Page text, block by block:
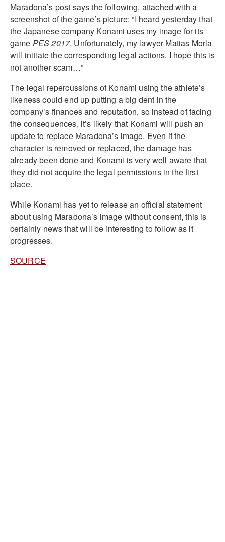
Maradona’s post says the following, attached with a
screenshot of the game’s picture: “I heard yesterday that
the Japanese company Konami uses my image for its
game PES 2017. Unfortunately, my lawyer Matias Morla
will initiate the corresponding legal actions. I hope this is
not another scam…”
The legal repercussions of Konami using the athlete’s
likeness could end up putting a big dent in the
company’s finances and reputation, so instead of facing
the consequences, it’s likely that Konami will push an
update to replace Maradona’s image. Even if the
character is removed or replaced, the damage has
already been done and Konami is very well aware that
they did not acquire the legal permissions in the first
place.
While Konami has yet to release an official statement
about using Maradona’s image without consent, this is
certainly news that will be interesting to follow as it
progresses.
SOURCE